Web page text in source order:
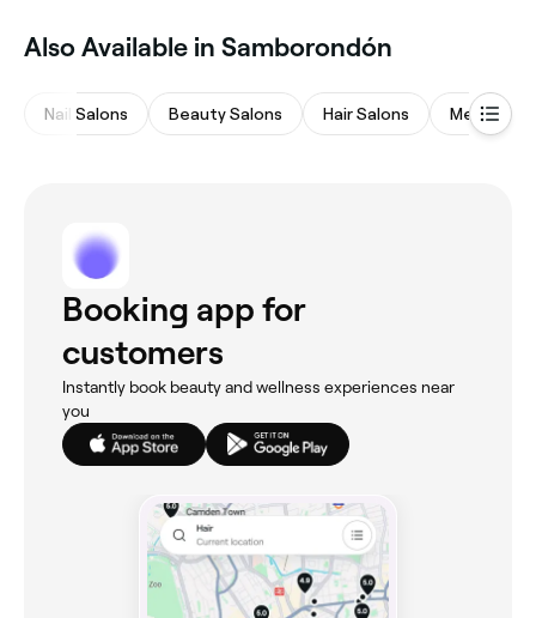
Also Available in Samborondón
Nail Salons Beauty Salons Hair Salons Medspas
Booking app for
customers
Instantly book beauty and wellness experiences near
you